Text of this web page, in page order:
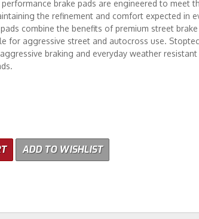
brake pads are engineered to meet
the refinement and comfort expected in
combine the benefits of premium street
for aggressive street and autocross use.
braking and everyday weather
ADD TO WISHLIST